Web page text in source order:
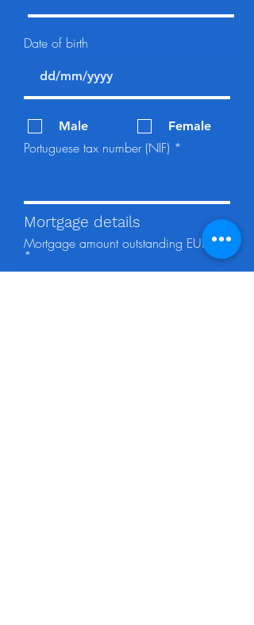
Date of birth
Male Female
Portuguese tax number (NIF)
Mortgage details
Mortgage amount outstanding EUR